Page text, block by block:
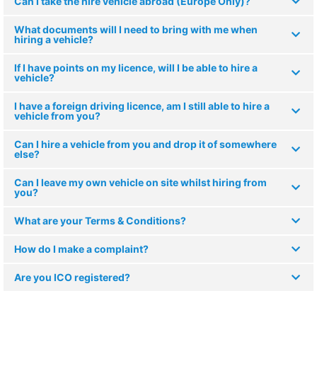
What documents will I need to bring with me when
hiring a vehicle?
If I have points on my licence, will I be able to hire a
vehicle?
I have a foreign driving licence, am I still able to hire a
vehicle from you?
Can I hire a vehicle from you and drop it of somewhere
else?
Can I leave my own vehicle on site whilst hiring from
you?
What are your Terms & Conditions?
How do I make a complaint?
Are you ICO registered?